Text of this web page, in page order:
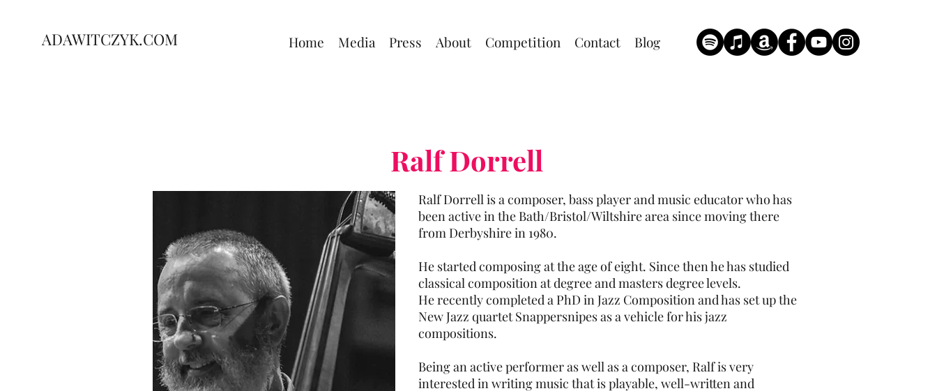
ADAWITCZYK.COM Home Media Press About Competition Contact Blog
Ralf Dorrell
Ralf Dorrell is a composer, bass player and music educator who has
been active in the Bath/Bristol/Wiltshire area since moving there
from Derbyshire in 1980.
He started composing at the age of eight. Since then he has studied
classical composition at degree and masters degree levels.
He recently completed a PhD in Jazz Composition and has set up the
New Jazz quartet Snappersnipes as a vehicle for his jazz
compositions.
Being an active performer as well as a composer, Ralf is very
interested in writing music that is playable, well-written and